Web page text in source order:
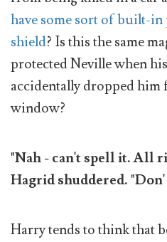
have some sort of built-
shield? Is this the same
protected Neville when his
accidentally dropped him
window?
"Nah - can't spell it. All
Hagrid shuddered. "Don'
Harry tends to think that